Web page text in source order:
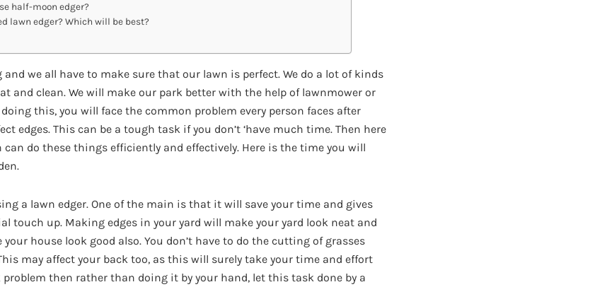
half-moon edger?
lawn edger? Which will be best?
we all have to make sure that our lawn is perfect. We do a lot of kinds
and clean. We will make our park better with the help of lawnmower or
this, you will face the common problem every person faces after
edges. This can be a tough task if you don’t ‘have much time. Then here
do these things efficiently and effectively. Here is the time you will
a lawn edger. One of the main is that it will save your time and gives
touch up. Making edges in your yard will make your yard look neat and
house look good also. You don’t have to do the cutting of grasses
may affect your back too, as this will surely take your time and effort
problem then rather than doing it by your hand, let this task done by a